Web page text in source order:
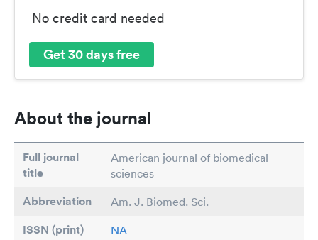
No credit card needed
Get 30 days free
About the journal
Full journal
title
American journal of biomedical
sciences
Abbreviation Am. J. Biomed. Sci.
ISSN (print) NA